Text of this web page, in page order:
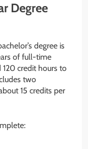
Degree
degree is
of full-time
credit hours to
two
15 credits per